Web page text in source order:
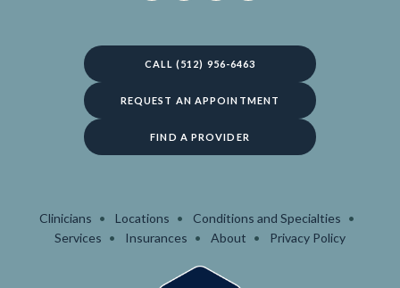
CALL (512) 956-6463
REQUEST AN APPOINTMENT
FIND A PROVIDER
Clinicians Locations
Conditions and Specialties
Services
Insurances About Privacy Policy